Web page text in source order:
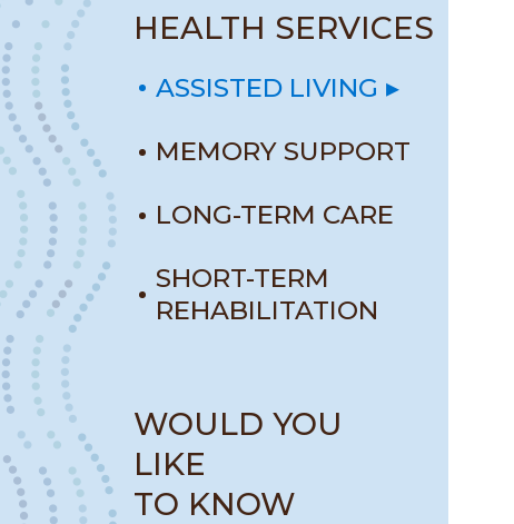
HEALTH SERVICES
ASSISTED LIVING
MEMORY SUPPORT
LONG-TERM CARE
SHORT-TERM
REHABILITATION
WOULD YOU
LIKE
TO KNOW